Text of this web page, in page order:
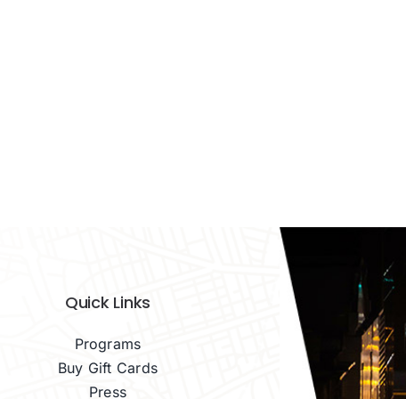
Quick Links
Programs
Buy Gift Cards
Press